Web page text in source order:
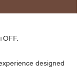
designed